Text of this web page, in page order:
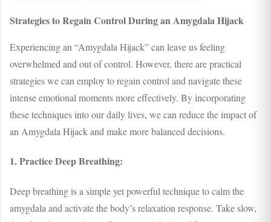
Strategies to Regain Control During an Amygdala Hijack
Experiencing an “Amygdala Hijack” can leave us feeling
overwhelmed and out of control. However, there are practical
strategies we can employ to regain control and navigate these
intense emotional moments more effectively. By incorporating
these techniques into our daily lives, we can reduce the impact of
an Amygdala Hijack and make more balanced decisions.
1. Practice Deep Breathing:
Deep breathing is a simple yet powerful technique to calm the
amygdala and activate the body’s relaxation response. Take slow,